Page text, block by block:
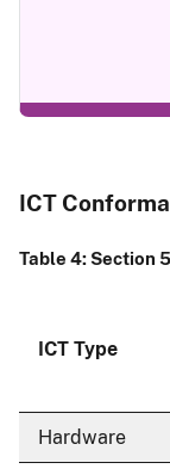
ICT
Table 4: Section
ICT Type
Hardware